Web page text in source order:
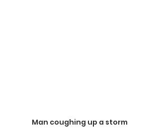
Man coughing up a storm